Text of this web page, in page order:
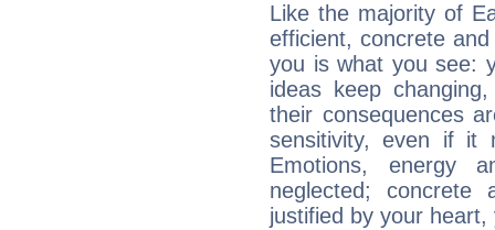
Like the majority of
efficient, concrete
you is what you see:
ideas keep
their consequences
sensitivity, even if it
Emotions, energy
neglected;
justified by your